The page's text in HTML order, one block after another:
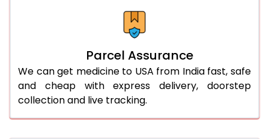
Parcel Assurance
We can get medicine to USA from India fast, safe
and cheap with express delivery, doorstep
collection and live tracking.